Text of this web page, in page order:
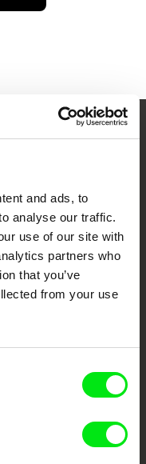
and ads, to
analyse our traffic.
use of our site with
partners who
that you’ve
from your use
Week
partnership of 7 key
aim is to advance the